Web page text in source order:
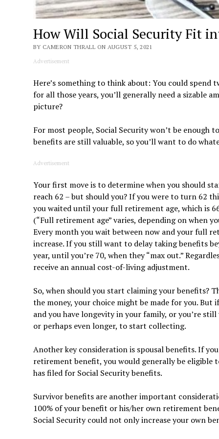
How Will Social Security Fit
BY CAMERON THRALL ON AUGUST 5, 2021
Advertisement
Here’s something to think about: You could spend
for all those years, you’ll generally need a sizable
picture?
For most people, Social Security won’t be enough
benefits are still valuable, so you’ll want to do
Advertisement
Your first move is to determine when you should
reach 62 – but should you? If you were to turn 62
you waited until your full retirement age, which is
(“Full retirement age” varies, depending on when
Every month you wait between now and your full
increase. If you still want to delay taking benefits
year, until you’re 70, when they “max out.”
receive an annual cost-of-living adjustment.
So, when should you start claiming your benefits?
the money, your choice might be made for you.
and you have longevity in your family, or you’re
or perhaps even longer, to start collecting.
Another key consideration is spousal benefits. If
retirement benefit, you would generally be eligible
has filed for Social Security benefits.
Survivor benefits are another important
100% of your benefit or his/her own retirement
Social Security could not only increase your own